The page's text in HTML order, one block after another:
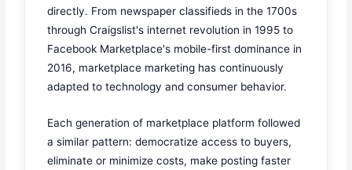
directly. From newspaper classifieds in the 1700s
through Craigslist's internet revolution in 1995 to
Facebook Marketplace's mobile-first dominance in
2016, marketplace marketing has continuously
adapted to technology and consumer behavior.
Each generation of marketplace platform followed
a similar pattern: democratize access to buyers,
eliminate or minimize costs, make posting faster